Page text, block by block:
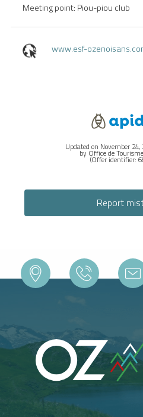
Meeting point: Piou-piou club
www.esf-
Updated on November 24,
by Office de
(Offer identifier:
Report